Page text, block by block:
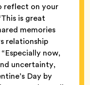
reflect on your
is great
memories
relationship
“Especially now,
uncertainty,
Day by